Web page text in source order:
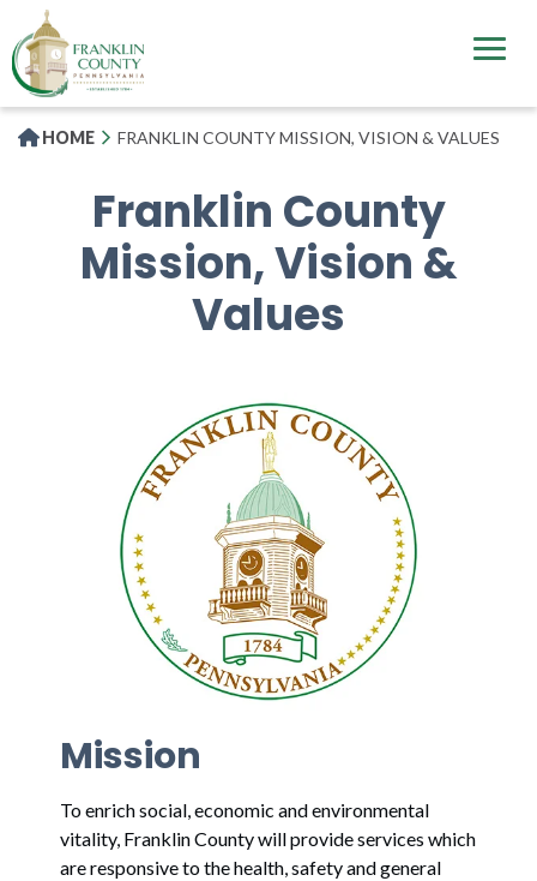
to
main
content
HOME FRANKLIN COUNTY MISSION, VISION & VALUES
Franklin County
Mission, Vision &
Values
Mission
To enrich social, economic and environmental
vitality, Franklin County will provide services which
are responsive to the health, safety and general